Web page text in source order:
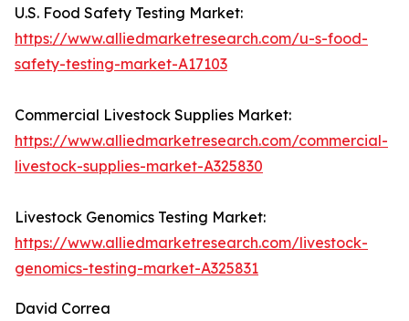
U.S. Food Safety Testing Market:
https://www.alliedmarketresearch.com/u-s-food-
safety-testing-market-A17103
Commercial Livestock Supplies Market:
https://www.alliedmarketresearch.com/commercial-
livestock-supplies-market-A325830
Livestock Genomics Testing Market:
https://www.alliedmarketresearch.com/livestock-
genomics-testing-market-A325831
David Correa